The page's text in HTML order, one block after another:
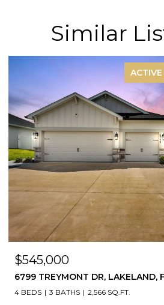
Similar
$545,000
6799 TREYMONT DR, LAKELAND,
4 BEDS 3 BATHS 2,566 SQ.FT.